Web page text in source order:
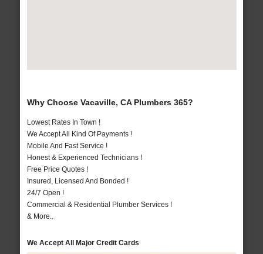
Why Choose Vacaville, CA Plumbers 365?
Lowest Rates In Town !
We Accept All Kind Of Payments !
Mobile And Fast Service !
Honest & Experienced Technicians !
Free Price Quotes !
Insured, Licensed And Bonded !
24/7 Open !
Commercial & Residential Plumber Services !
& More..
We Accept All Major Credit Cards